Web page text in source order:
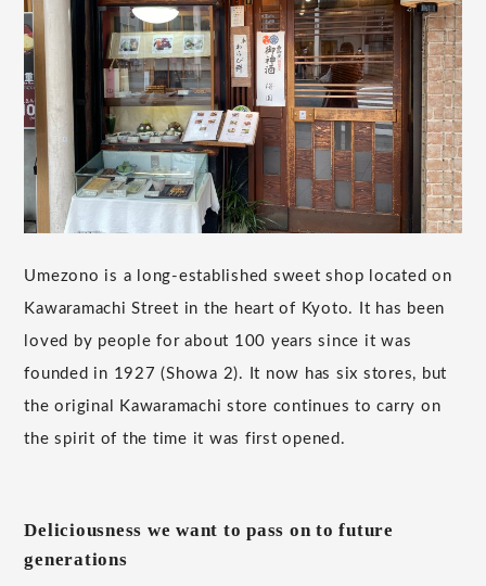
Umezono is a long-established sweet shop located on
Kawaramachi Street in the heart of Kyoto. It has been
loved by people for about 100 years since it was
founded in 1927 (Showa 2). It now has six stores, but
the original Kawaramachi store continues to carry on
the spirit of the time it was first opened.
Deliciousness we want to pass on to future
generations